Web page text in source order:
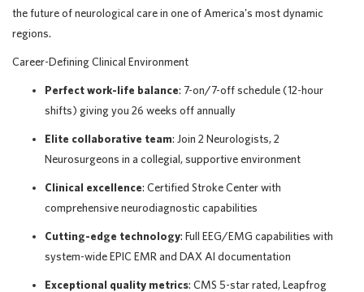
the future of neurological care in one of America's most dynamic
regions.
Career-Defining Clinical Environment
Perfect work-life balance: 7-on/7-off schedule (12-hour
shifts) giving you 26 weeks off annually
Elite collaborative team: Join 2 Neurologists, 2
Neurosurgeons in a collegial, supportive environment
Clinical excellence: Certified Stroke Center with
comprehensive neurodiagnostic capabilities
Cutting-edge technology: Full EEG/EMG capabilities with
system-wide EPIC EMR and DAX AI documentation
Exceptional quality metrics: CMS 5-star rated, Leapfrog